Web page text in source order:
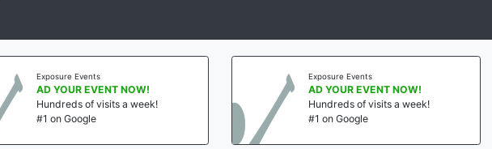
Exposure Events
AD YOUR EVENT NOW!
Hundreds of visits a week!
#1 on Google
Exposure Events
AD YOUR EVENT NOW!
Hundreds of visits a week!
#1 on Google